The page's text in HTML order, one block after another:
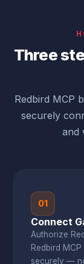
Three
Redbird MCP
securely
and
01
Connect
Authorize
Redbird
securely —